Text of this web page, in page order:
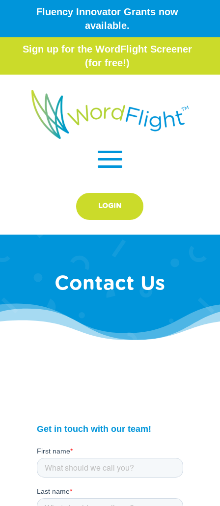
Fluency Innovator Grants now
available.
Sign up for the WordFlight Screener
(for free!)
LOGIN
Contact Us